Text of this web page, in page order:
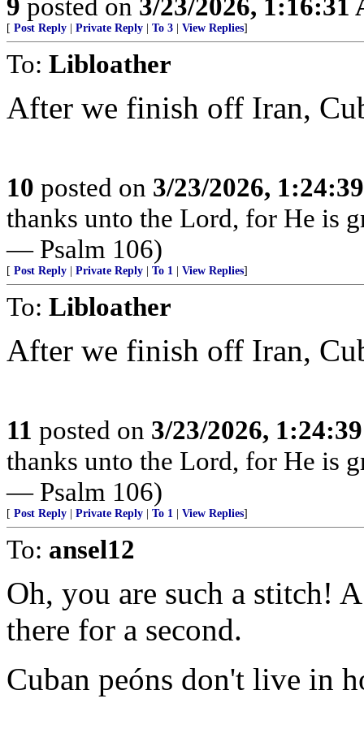
9 posted on 3/23/2026, 1:16:31
[ Post Reply Private Reply To 3 View Replies]
To: Libloather
After we finish off Iran,
10 posted on 3/23/2026,
thanks unto the Lord, for He is
— Psalm 106)
[ Post Reply Private Reply To 1 View Replies]
To: Libloather
After we finish off Iran,
11 posted on 3/23/2026,
thanks unto the Lord, for He is
— Psalm 106)
[ Post Reply Private Reply To 1 View Replies]
To: ansel12
Oh, you are such a stitch!
there for a second.
Cuban peóns don't live in